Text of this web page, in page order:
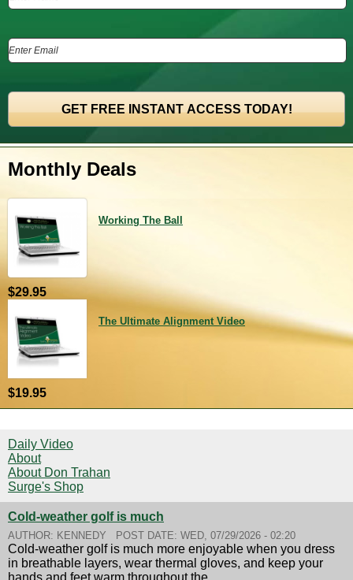
Monthly Deals
Working The Ball
$29.95
The Ultimate Alignment Video
$19.95
Daily Video
About
About Don Trahan
Surge's Shop
Cold-weather golf is much
AUTHOR: KENNEDY POST DATE: WED, 07/29/2026 - 02:20
Cold-weather golf is much more enjoyable when you dress
in breathable layers, wear thermal gloves, and keep your
hands and feet warm throughout the...